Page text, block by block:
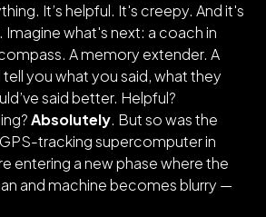
It’s helpful. It's creepy. And it's
Imagine what's next: a coach in
A memory extender. A
tell you what you said, what they
said better. Helpful?
Absolutely. But so was the
tracking supercomputer in
entering a new phase where the
and machine becomes blurry —